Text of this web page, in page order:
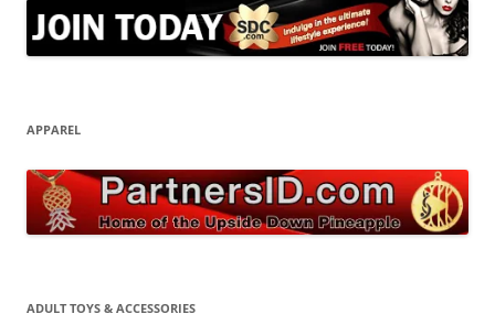
APPAREL
ADULT TOYS & ACCESSORIES